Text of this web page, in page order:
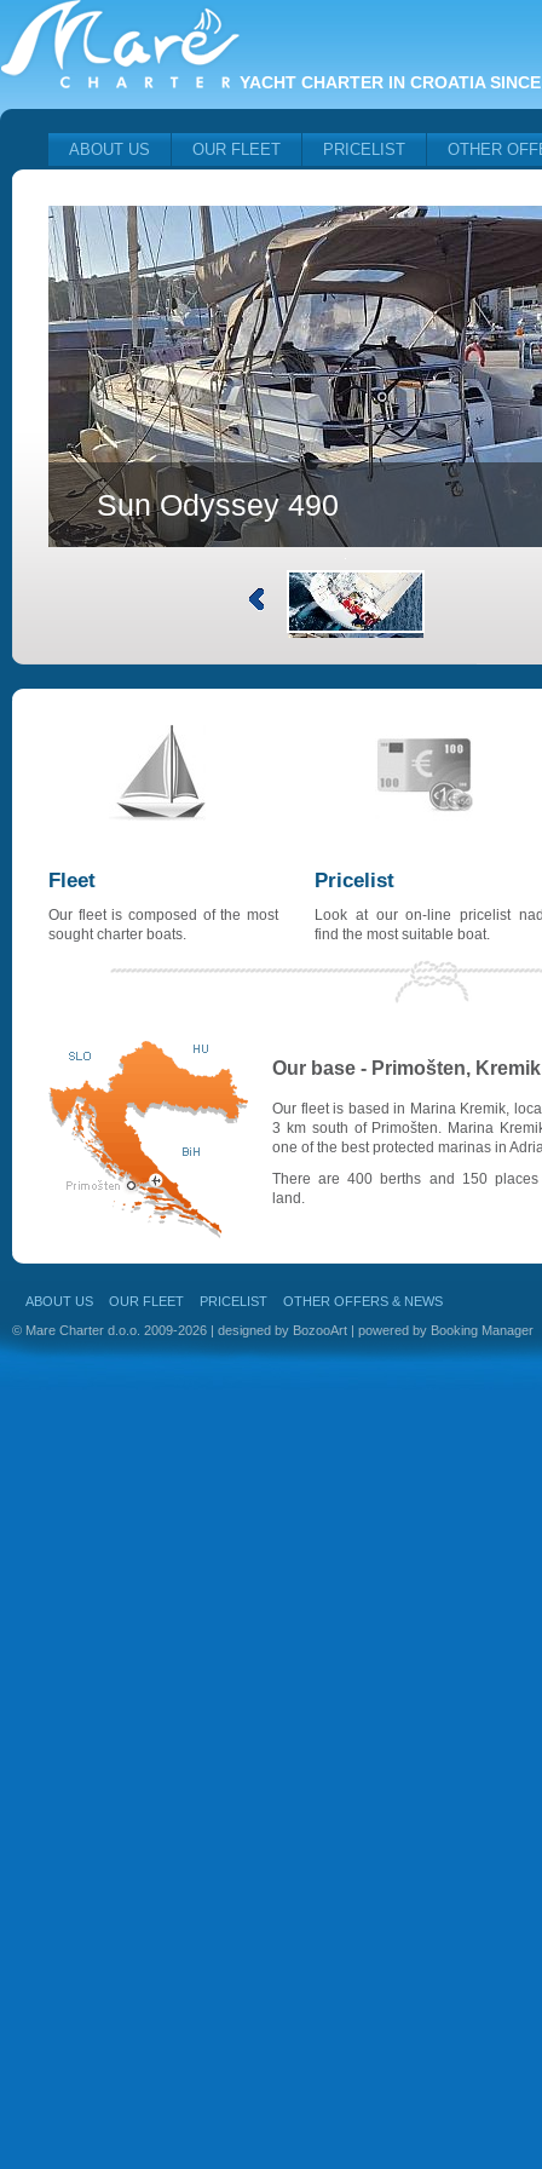
YACHT CHARTER IN CROATIA
ABOUT US OUR FLEET PRICELIST OTHER
Sun Odyssey 490
Fleet
Our fleet is composed of the most
sought charter boats.
Pricelist
Look at our on-line pricelist
find the most suitable boat.
Our base - Primošten, Kremik
Our fleet is based in Marina Kremik,
3 km south of Primošten. Marina
one of the best protected marinas in
There are 400 berths and 150
land.
ABOUT US OUR FLEET PRICELIST
OTHER OFFERS & NEWS
© Mare Charter d.o.o. 2009-2026 | designed by BozooArt | powered by Booking Manager